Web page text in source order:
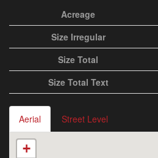
Acreage
Size Irregular
Size Total
Size Total Text
Aerial Street Level
+